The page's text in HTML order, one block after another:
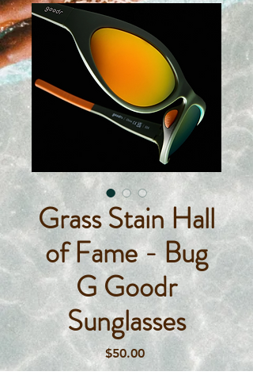
Grass Stain Hall
of Fame - Bug
G Goodr
Sunglasses
$50.00Price